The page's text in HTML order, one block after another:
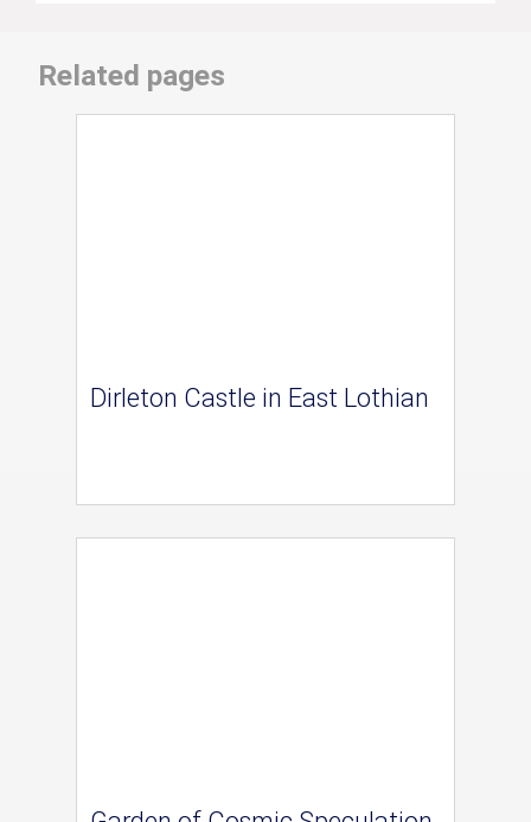
Related pages
Dirleton Castle in East Lothian